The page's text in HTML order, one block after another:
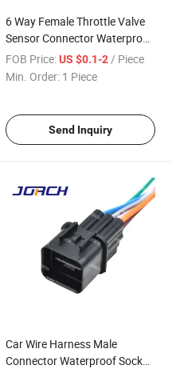
6 Way Female Throttle Valve
Sensor Connector Waterproof
Auto Wire Harness Connector
1-967616-1 DJ7063y-0.6-21
FOB Price: US $0.1-2 / Piece
Min. Order: 1 Piece
Send Inquiry
Car Wire Harness Male
Connector Waterproof Socket